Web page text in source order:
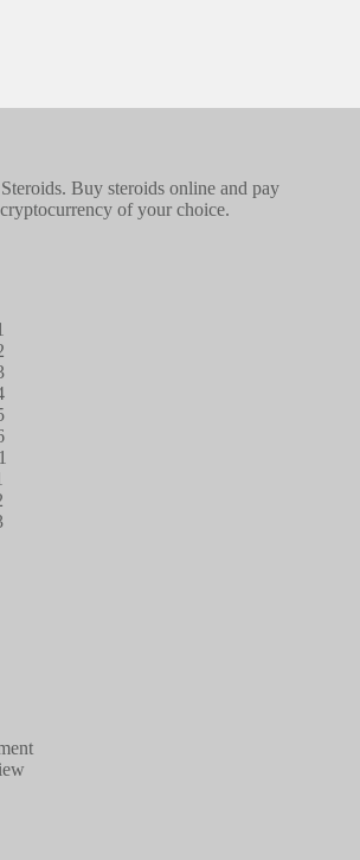
Buy steroids online and pay
of your choice.